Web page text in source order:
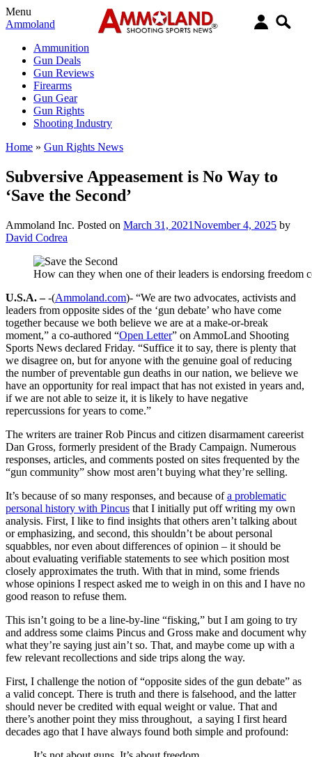
Menu
Ammoland
Ammunition
Gun Deals
Gun Reviews
Firearms
Gun Gear
Gun Rights
Shooting Industry
Home » Gun Rights News
Subversive Appeasement is No Way to
‘Save the Second’
Ammoland Inc. Posted on March 31, 2021November 4, 2025 by
David Codrea
How can they when one of their leaders is endorsing freedom
U.S.A. –-(Ammoland.com)- “We are two advocates, activists and
leaders from opposite sides of the ‘gun debate’ who have come
together because we both believe we are at a make-or-break
moment,” a co-authored “Open Letter” on AmmoLand Shooting
Sports News declared Friday. “Suffice it to say, there is plenty that
we disagree on, but for anyone with the genuine goal of reducing
the number of preventable gun deaths in our nation, we believe we
have an opportunity for real impact that has not existed in years and,
if we are not able to seize it, it is likely to have negative
repercussions for years to come.”
The writers are trainer Rob Pincus and citizen disarmament careerist
Dan Gross, formerly president of the Brady Campaign. Numerous
responses, articles, and comments posted on sites frequented by the
“gun community” show most aren’t buying what they’re selling.
It’s because of so many responses, and because ofa problematic
personal history with Pincus that I initially put off writing my own
analysis. First, I like to find insights that others aren’t talking about
or emphasizing, and second, this shouldn’t be about personal
squabbles, nor even about differences of opinion – it should be
about evaluating verifiable statements to see which position most
closely approximates the truth. With that in mind, some friends
whose opinions I respect asked me to weigh in on this and I have no
good reason to refuse them.
This isn’t going to be a line-by-line “fisking,” but I am going to try
and address some claims Pincus and Gross make and document why
what they’re saying just ain’t so. That, and maybe come up with a
few relevant recollections and side trips along the way.
First, I challenge the notion of “opposite sides of the gun debate” as
a valid concept. There is truth and there is falsehood, and the latter
should never be credited with equal weight or value. That and
there’s another point they miss throughout, a saying I first heard
decades ago that I have always found both simple and profound: